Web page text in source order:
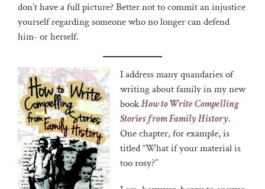
don’t have a full picture? Better not to commit an injustice
yourself regarding someone who no longer can defend
him- or herself.
I address many quandaries of
writing about family in my new
bookHow to Write Compelling
Stories from Family History.
One chapter, for example, is
titled “What if your material is
too rosy?”